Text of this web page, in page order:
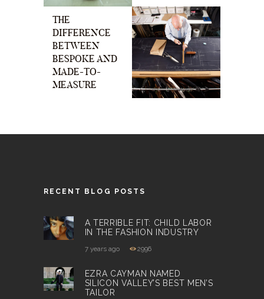
THE
DIFFERENCE
BETWEEN
BESPOKE AND
MADE-TO-
MEASURE
RECENT BLOG POSTS
A TERRIBLE FIT: CHILD LABOR
IN THE FASHION INDUSTRY
7 years ago 2996
EZRA CAYMAN NAMED
SILICON VALLEY’S BEST MEN’S
TAILOR